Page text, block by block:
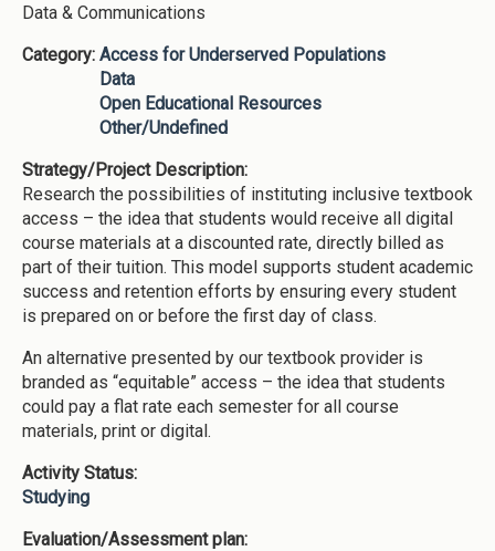
Data & Communications
Category: Access for Underserved Populations
Data
Open Educational Resources
Other/Undefined
Strategy/Project Description:
Research the possibilities of instituting inclusive textbook
access – the idea that students would receive all digital
course materials at a discounted rate, directly billed as
part of their tuition. This model supports student academic
success and retention efforts by ensuring every student
is prepared on or before the first day of class.
An alternative presented by our textbook provider is
branded as “equitable” access – the idea that students
could pay a flat rate each semester for all course
materials, print or digital.
Activity Status:
Studying
Evaluation/Assessment plan: